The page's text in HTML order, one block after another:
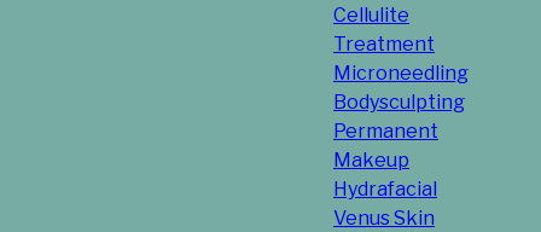
Cellulite
Treatment
Microneedling
Bodysculpting
Permanent
Makeup
Hydrafacial
Venus Skin